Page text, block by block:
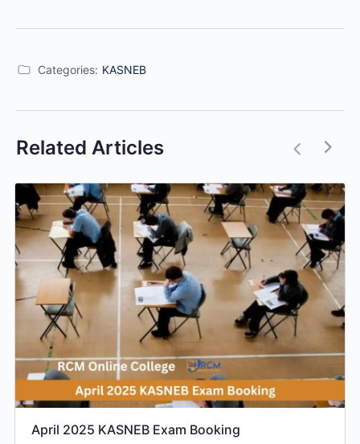
Categories: KASNEB
Related Articles
April 2025 KASNEB Exam Booking